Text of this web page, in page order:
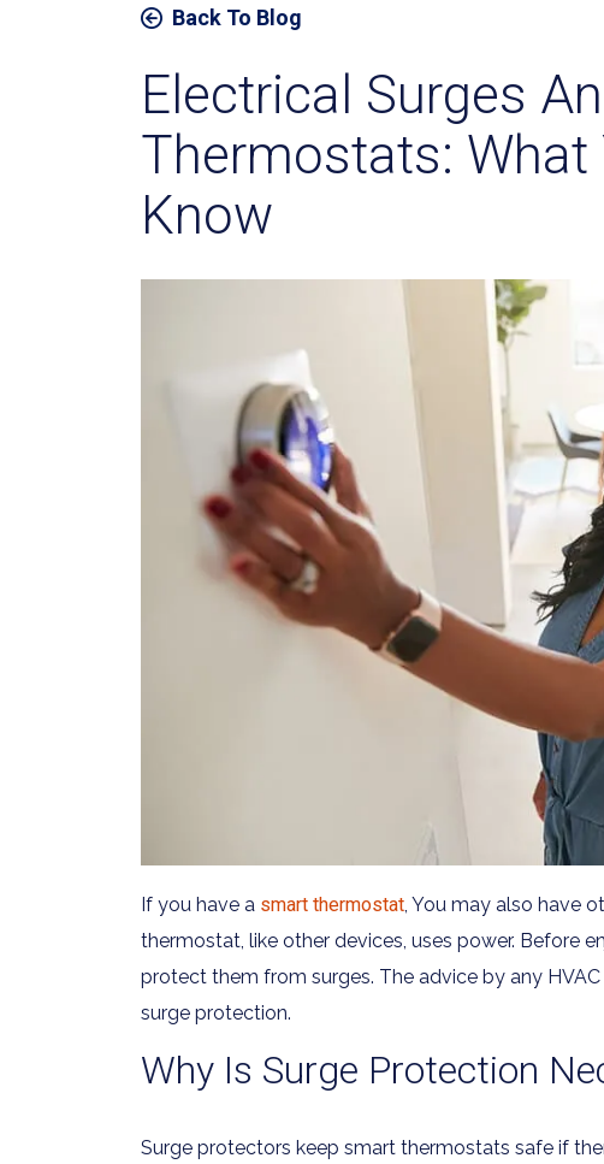
Back To Blog
Electrical Surges
Thermostats: What
Know
If you have a smart thermostat, You may also have
thermostat, like other devices, uses power. Before
protect them from surges. The advice by any
surge protection.
Why Is Surge Protection
Surge protectors keep smart thermostats safe if